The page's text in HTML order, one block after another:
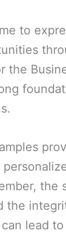
to
the
the
the
lead